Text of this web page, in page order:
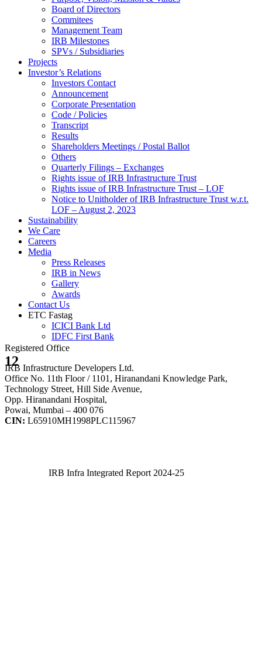
Board of Directors
Commitees
Management Team
IRB Milestones
SPVs / Subsidiaries
Projects
Investor’s Relations
Investors Contact
Announcement
Corporate Presentation
Code / Policies
Transcript
Results
Shareholders Meetings / Postal Ballot
Others
Quarterly Filings – Exchanges
Rights issue of IRB Infrastructure Trust
Rights issue of IRB Infrastructure Trust – LOF
Notice to Unitholder of IRB Infrastructure Trust w.r.t.
LOF – August 2, 2023
Sustainability
We Care
Careers
Media
Press Releases
IRB in News
Gallery
Awards
Contact Us
ETC Fastag
ICICI Bank Ltd
IDFC First Bank
12
Registered Office
IRB Infrastructure Developers Ltd.
Office No. 11th Floor / 1101, Hiranandani Knowledge Park,
Technology Street, Hill Side Avenue,
Opp. Hiranandani Hospital,
Powai, Mumbai – 400 076
CIN: L65910MH1998PLC115967
IRB Infra Integrated Report 2024-25